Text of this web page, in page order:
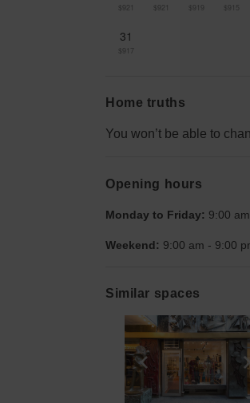
$921 $921 $919 $915
31
$917
Home truths
You won’t be able to
Opening hours
Monday to Friday: 9:00 am
Weekend: 9:00 am - 9:00
Similar spaces
Show